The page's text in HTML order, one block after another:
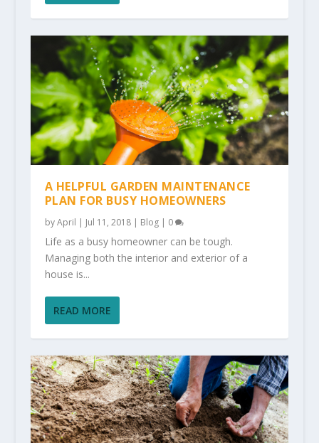
A HELPFUL GARDEN MAINTENANCE
PLAN FOR BUSY HOMEOWNERS
byApril | Jul 11, 2018| Blog| 0
Life as a busy homeowner can be tough.
Managing both the interior and exterior of a
house is...
READ MORE